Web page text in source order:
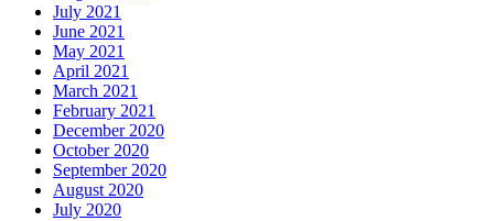
July 2021
June 2021
May 2021
April 2021
March 2021
February 2021
December 2020
October 2020
September 2020
August 2020
July 2020